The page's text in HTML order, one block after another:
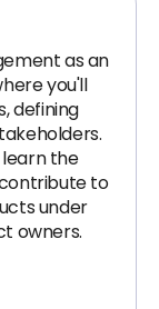
as an
you'll
defining
the
to
under
owners.